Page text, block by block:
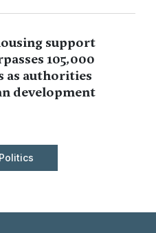
support
105,000
as authorities
development